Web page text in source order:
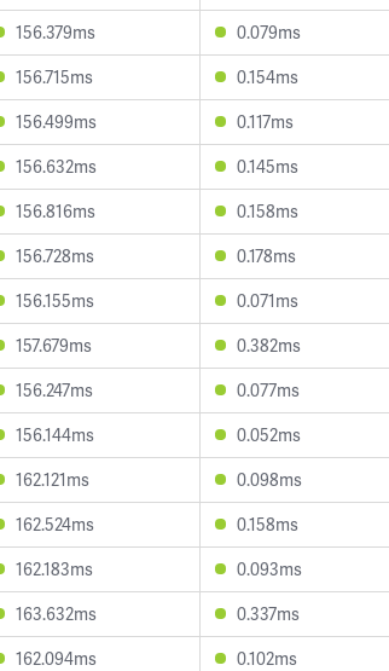
156.379ms 0.079ms
156.715ms 0.154ms
156.499ms 0.117ms
156.632ms 0.145ms
156.816ms 0.158ms
156.728ms 0.178ms
156.155ms 0.071ms
157.679ms 0.382ms
156.247ms 0.077ms
156.144ms 0.052ms
162.121ms 0.098ms
162.524ms 0.158ms
162.183ms 0.093ms
163.632ms 0.337ms
162.094ms 0.102ms